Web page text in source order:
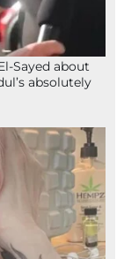
Sayed about
absolutely